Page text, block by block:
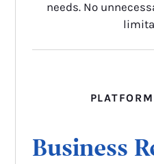
needs. No
Business